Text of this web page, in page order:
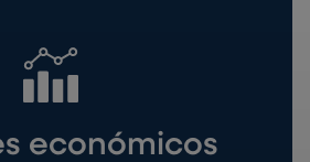
económicos